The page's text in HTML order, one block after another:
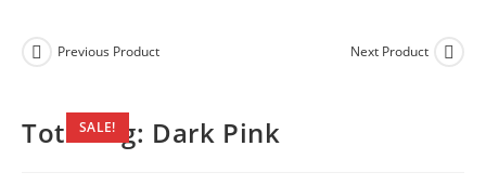
SALE!
Previous Product Next Product
Tote Bag: Dark Pink